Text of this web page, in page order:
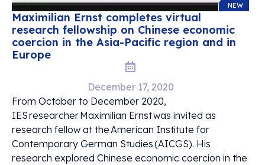
NEW
Maximilian Ernst completes virtual
research fellowship on Chinese economic
coercion in the Asia-Pacific region and in
Europe
December 17, 2020
From October to December 2020,
IES researcher Maximilian Ernst was invited as
research fellow at the American Institute for
Contemporary German Studies (AICGS). His
research explored Chinese economic coercion in the